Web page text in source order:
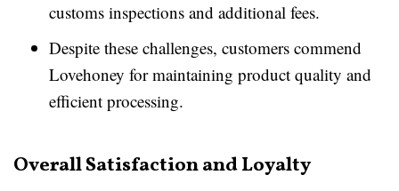
customs inspections and additional fees.
Despite these challenges, customers commend
Lovehoney for maintaining product quality and
efficient processing.
Overall Satisfaction and Loyalty